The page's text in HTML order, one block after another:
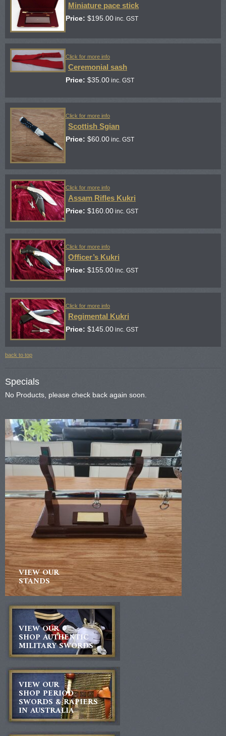
Miniature pace stick
Price: $195.00 inc. GST
Click for more info
Ceremonial sash
Price: $35.00 inc. GST
Click for more info
Scottish Sgian
Price: $60.00 inc. GST
Click for more info
Assam Rifles Kukri
Price: $160.00 inc. GST
Click for more info
Officer’s Kukri
Price: $155.00 inc. GST
Click for more info
Regimental Kukri
Price: $145.00 inc. GST
back to top
Specials
No Products, please check back again soon.
VIEW OUR
STANDS
VIEW OUR
SHOP AUTHENTIC
MILITARY SWORDS
VIEW OUR
SHOP PERIOD
SWORDS & RAPIERS
IN AUSTRALIA